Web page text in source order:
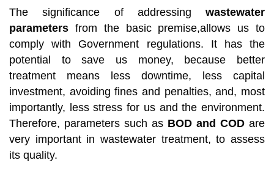
The significance of addressing wastewater
parameters from the basic premise,allows us to
comply with Government regulations. It has the
potential to save us money, because better
treatment means less downtime, less capital
investment, avoiding fines and penalties, and, most
importantly, less stress for us and the environment.
Therefore, parameters such as BOD and COD are
very important in wastewater treatment, to assess
its quality.